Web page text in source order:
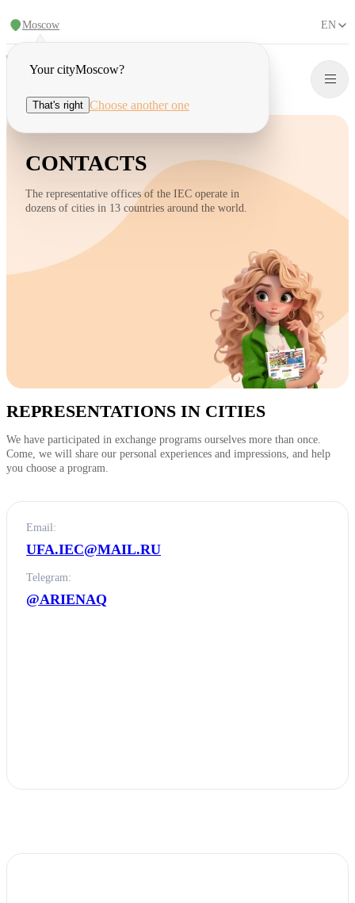
Moscow
Your cityMoscow?
That's right Choose another one
EN
CONTACTS
The representative offices of the IEC operate in
dozens of cities in 13 countries around the world.
REPRESENTATIONS IN CITIES
We have participated in exchange programs ourselves more than once.
Come, we will share our personal experiences and impressions, and help
you choose a program.
Email:
UFA.IEC@MAIL.RU
Telegram:
@ARIENAQ